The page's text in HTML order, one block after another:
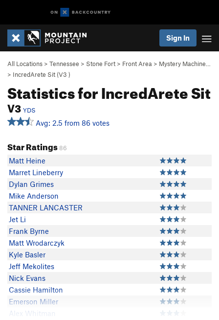
Sign In
All Locations > Tennessee > Stone Fort > Front Area > Mystery Machine…
> IncredArete Sit (V3 )
Statistics for IncredArete Sit
V3 YDS
Avg: 2.5 from 86 votes
Star Ratings 86
Matt Heine
Marret Lineberry
Dylan Grimes
Mike Anderson
TANNER LANCASTER
Jet Li
Frank Byrne
Matt Wrodarczyk
Kyle Basler
Jeff Mekolites
Nick Evans
Cassie Hamilton
Emerson Miller
Alex Whitman